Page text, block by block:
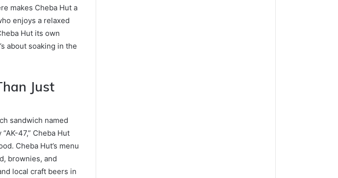
makes Cheba Hut a
enjoys a relaxed
Hut its own
about soaking in the
Just
sandwich named
47,” Cheba Hut
Cheba Hut’s menu
brownies, and
local craft beers in